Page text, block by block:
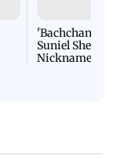
'Bachchan
Suniel Shetty
Nickname |